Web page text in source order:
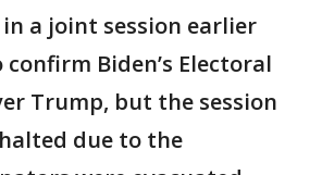
a joint session earlier
Biden’s Electoral
Trump, but the session
due to the